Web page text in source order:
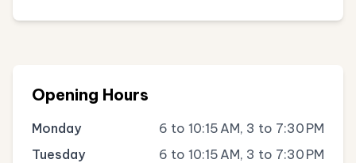
Opening Hours
Monday
6 to 10:15 AM, 3 to 7:30 PM
Tuesday
6 to 10:15 AM, 3 to 7:30 PM